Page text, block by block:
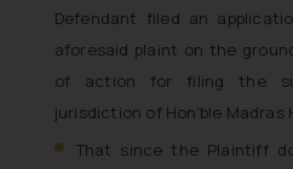
Defendant filed an
aforesaid plaint on the
of action for filing the
jurisdiction of Hon’ble Madras
That since the Plaintiff